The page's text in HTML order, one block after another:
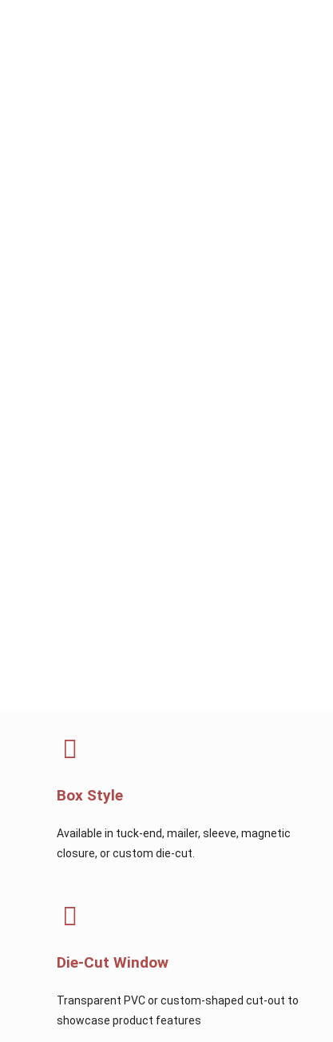
Box Style
Available in tuck-end, mailer, sleeve, magnetic
closure, or custom die-cut.
Die-Cut Window
Transparent PVC or custom-shaped cut-out to
showcase product features